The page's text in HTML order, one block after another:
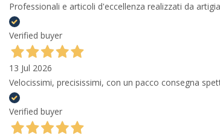
Professionali e articoli d'eccellenza realizzati da
Verified buyer
13 Jul 2026
Velocissimi, precisissimi, con un pacco consegna
Verified buyer